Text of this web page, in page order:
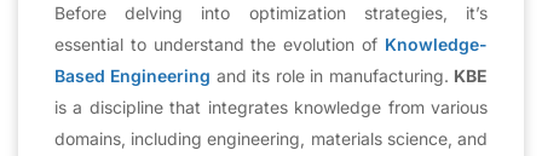
Before delving into optimization strategies, it’s
essential to understand the evolution of Knowledge-
Based Engineering and its role in manufacturing. KBE
is a discipline that integrates knowledge from various
domains, including engineering, materials science, and